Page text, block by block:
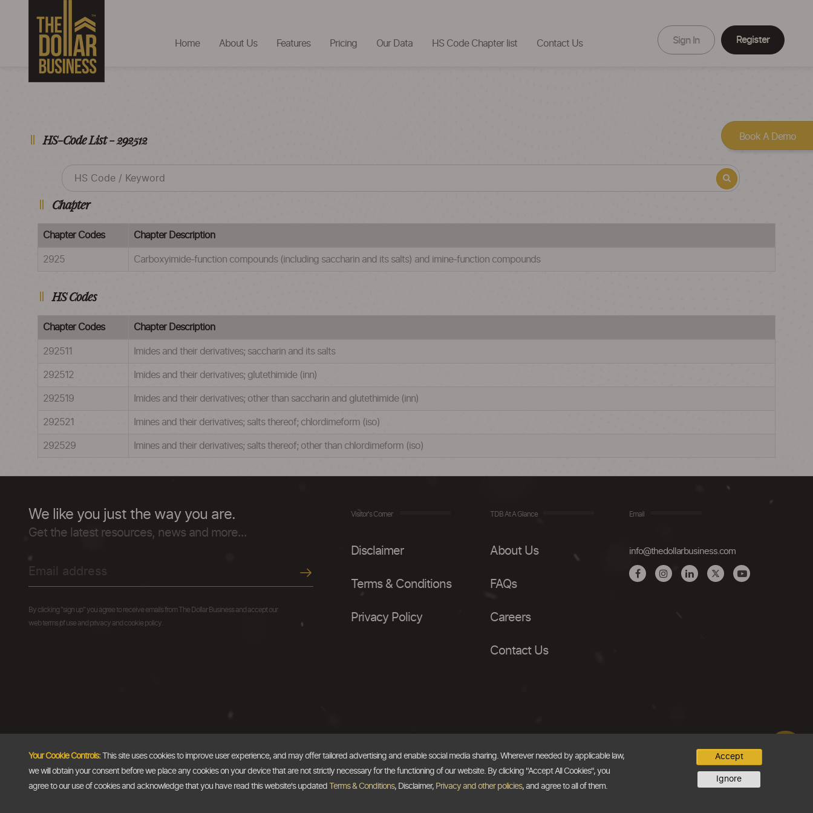
Home About Us Features Pricing Our Data HS Code Chapter list Contact Us Sign In Register
HS-Code List - 292512
Chapter
Chapter Codes Chapter Description
2925 Carboxyimide-function compounds (including saccharin and its salts) and imine-function compounds
HS Codes
Chapter Codes Chapter Description
292511 Imides and their derivatives; saccharin and its salts
292512 Imides and their derivatives; glutethimide (inn)
292519 Imides and their derivatives; other than saccharin and glutethimide (inn)
292521 Imines and their derivatives; salts thereof; chlordimeform (iso)
292529 Imines and their derivatives; salts thereof; other than chlordimeform (iso)
We like you just the way you are.
Get the latest resources, news and more...
By clicking "sign up" you agree to receive emails from The Dollar Business and accept our
web terms of use and privacy and cookie policy.
Visitor's Corner
Disclaimer
Terms & Conditions
Privacy Policy
TDB At A Glance
About Us
FAQs
Careers
Contact Us
Email
info@thedollarbusiness.com
Copyright @2026The Dollar Business . All rights reserved.
Your Cookie Controls:This site uses cookies to improve user experience, and may offer tailored advertising and enable social media sharing. Wherever needed by applicable law,
we will obtain your consent before we place any cookies on your device that are not strictly necessary for the functioning of our website. By clicking "Accept All Cookies", you
agree to our use of cookies and acknowledge that you have read this website's updated
Terms & Conditions, Disclaimer, Privacy and other policies, and agree to all of them.
Accept
Ignore
Book A Demo